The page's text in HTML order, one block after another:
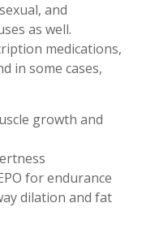
and
as well.
medications,
in some cases,
growth and
for endurance
dilation and fat